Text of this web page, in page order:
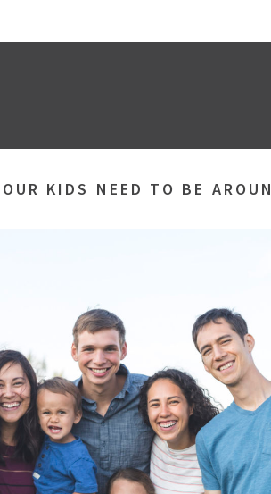
KIDS NEED TO BE